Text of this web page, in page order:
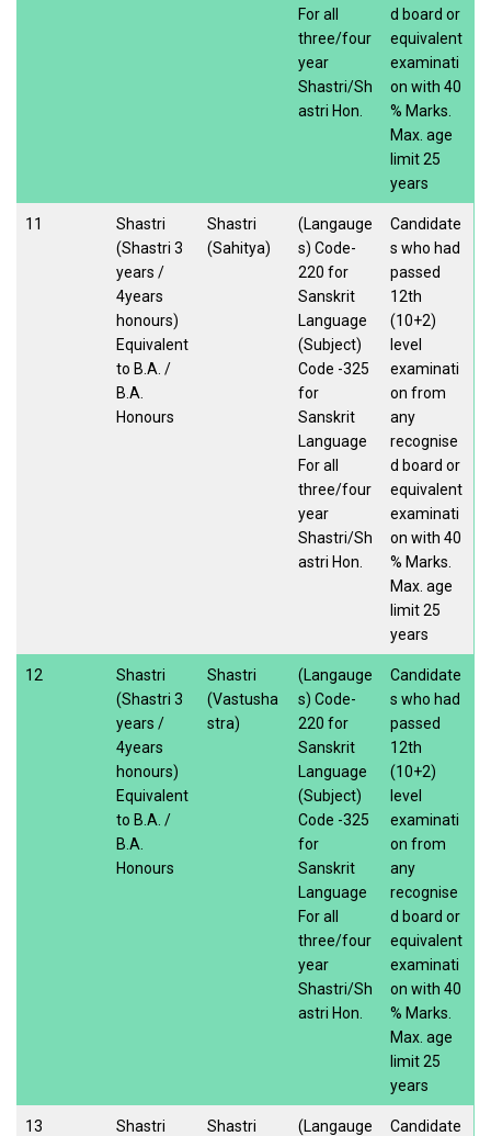
For all
three/four
year
Shastri/Sh
astri Hon.
d board or
equivalent
examinati
on with 40
% Marks.
Max. age
limit 25
years
11
Shastri
(Shastri 3
years /
4years
honours)
Equivalent
to B.A. /
B.A.
Honours
Shastri
(Sahitya)
(Langauge
s) Code-
220 for
Sanskrit
Language
(Subject)
Code -325
for
Sanskrit
Language
For all
three/four
year
Shastri/Sh
astri Hon.
Candidate
s who had
passed
12th
(10+2)
level
examinati
on from
any
recognise
d board or
equivalent
examinati
on with 40
% Marks.
Max. age
limit 25
years
12
Shastri
(Shastri 3
years /
4years
honours)
Equivalent
to B.A. /
B.A.
Honours
Shastri
(Vastusha
stra)
(Langauge
s) Code-
220 for
Sanskrit
Language
(Subject)
Code -325
for
Sanskrit
Language
For all
three/four
year
Shastri/Sh
astri Hon.
Candidate
s who had
passed
12th
(10+2)
level
examinati
on from
any
recognise
d board or
equivalent
examinati
on with 40
% Marks.
Max. age
limit 25
years
13
Shastri
Shastri
(Langauge
Candidate